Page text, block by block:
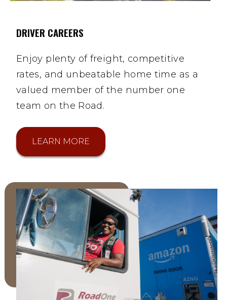
DRIVER CAREERS
Enjoy plenty of freight, competitive
rates, and unbeatable home time as a
valued member of the number one
team on the Road.
LEARN MORE